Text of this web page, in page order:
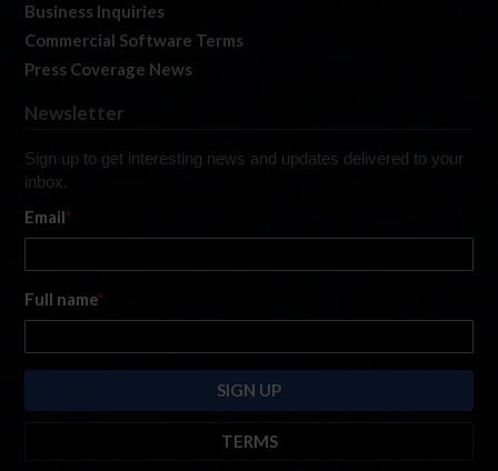
Business Inquiries
Commercial Software Terms
Press Coverage News
Newsletter
Sign up to get interesting news and updates delivered to your
inbox.
Email*
Full name*
TERMS